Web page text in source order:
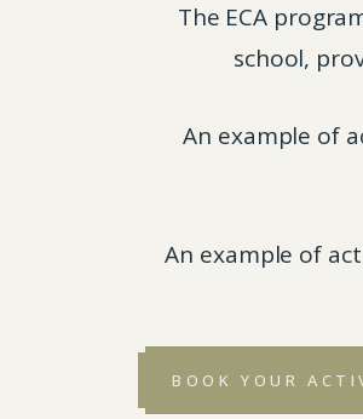
The ECA
school,
An example of
An example of
BOOK YOUR